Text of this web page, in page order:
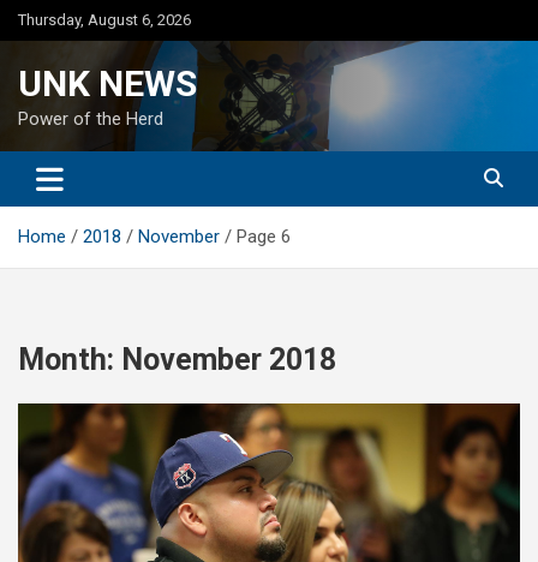
Skip
to
Thursday, August 6, 2026
UNK NEWS
Power of the Herd
Home 2018 November Page 6
Month: November 2018